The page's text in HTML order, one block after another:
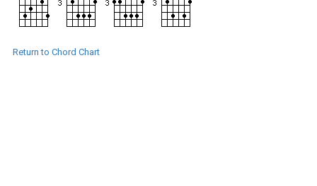
Return to Chord Chart